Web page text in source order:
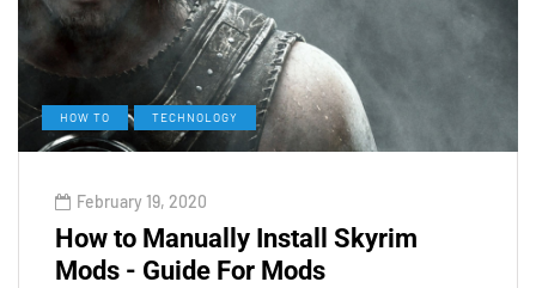
HOW TO TECHNOLOGY
February 19, 2020
How to Manually Install Skyrim
Mods - Guide For Mods